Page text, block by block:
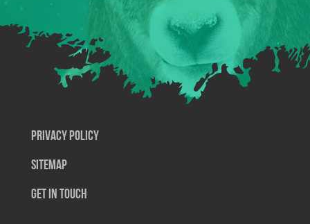
Privacy Policy
SiteMap
Get In Touch